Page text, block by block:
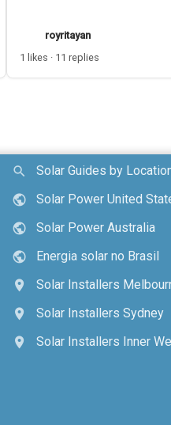
royritayan
1 likes · 11 replies
search
Solar Guides by
public
Solar Power United
public
Solar Power Australia
public
Energia solar no Brasil
location_on
Solar Installers
location_on
Solar Installers Sydney
location_on
Solar Installers Inner